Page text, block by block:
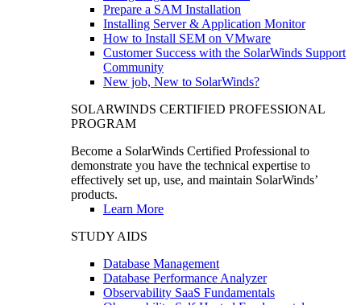
Prepare a SAM Installation
Installing Server & Application Monitor
How to Install SEM on VMware
Customer Success with the SolarWinds Support
Community
New job, New to SolarWinds?
SOLARWINDS CERTIFIED PROFESSIONAL
PROGRAM
Become a SolarWinds Certified Professional to
demonstrate you have the technical expertise to
effectively set up, use, and maintain SolarWinds’
products.
Learn More
STUDY AIDS
Database Management
Database Performance Analyzer
Observability SaaS Fundamentals